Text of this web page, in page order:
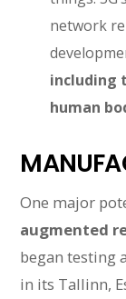
network
including
human
One major
augmented
began testing
in its Tallinn,